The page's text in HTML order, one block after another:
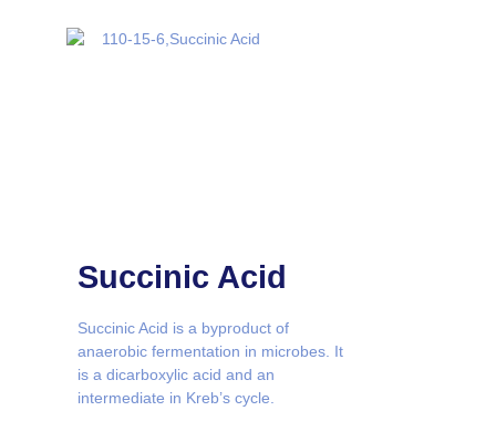
Succinic Acid
Succinic Acid is a byproduct of
anaerobic fermentation in microbes. It
is a dicarboxylic acid and an
intermediate in Kreb’s cycle.